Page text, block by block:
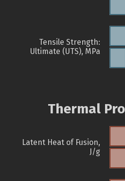
Tensile Strength:
Ultimate (UTS), MPa
Thermal
Latent Heat of Fusion,
J/g